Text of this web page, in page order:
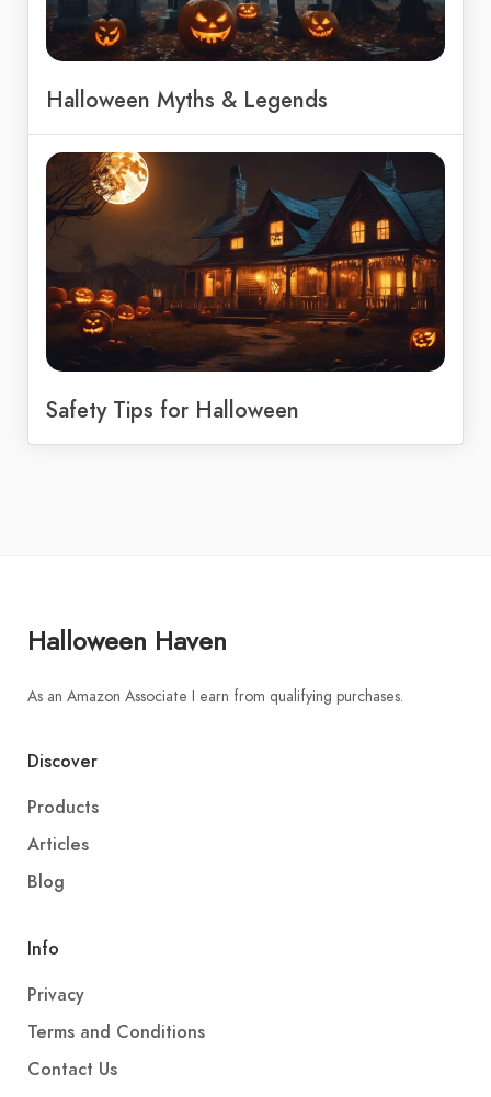
Halloween Myths & Legends
Safety Tips for Halloween
Halloween Haven
As an Amazon Associate I earn from qualifying purchases.
Discover
Products
Articles
Blog
Info
Privacy
Terms and Conditions
Contact Us